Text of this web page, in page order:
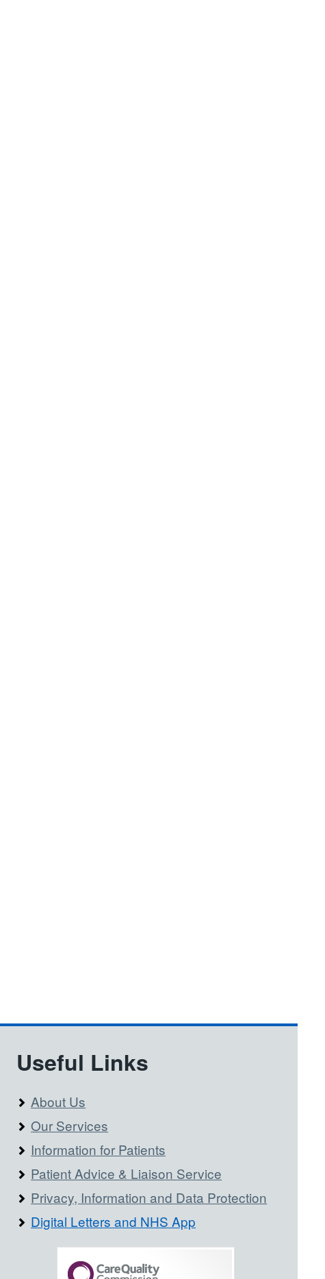
Useful Links
About Us
Our Services
Information for Patients
Patient Advice & Liaison Service
Privacy, Information and Data Protection
Digital Letters and NHS App